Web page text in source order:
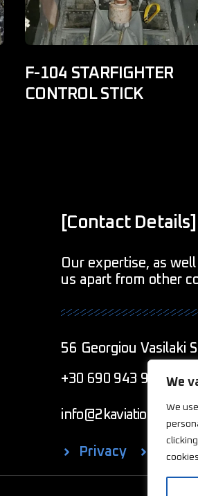
We
We
F-104 STARFIGHTER
CONTROL STICK
[Contact Details]
Our expertise, as
us apart from other
56 Georgiou Vasilaki
+30 690 943 9011
Privacy